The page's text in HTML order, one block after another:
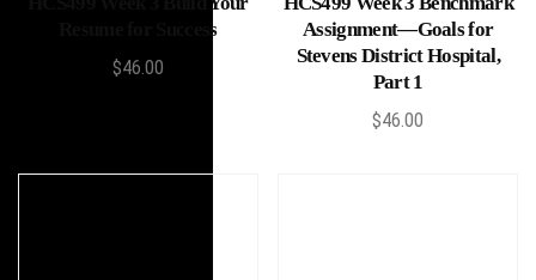
Resume for Success
$46.00
Assignment—Goals for
Stevens District Hospital,
Part 1
$46.00